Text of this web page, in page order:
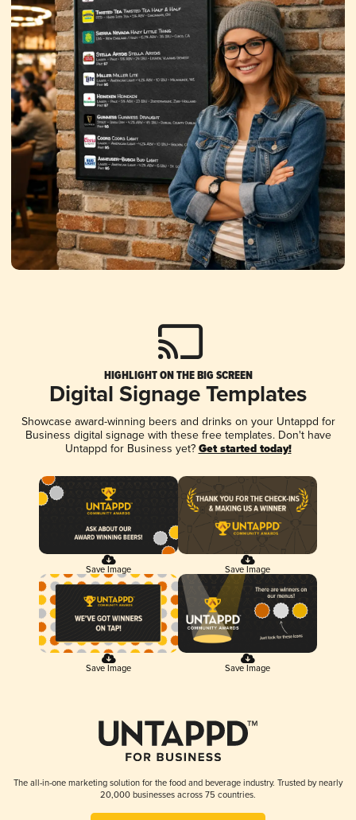
HIGHLIGHT ON THE BIG SCREEN
Digital Signage Templates
Showcase award-winning beers and drinks on your Untappd for
Business digital signage with these free templates. Don't have
Untappd for Business yet? Get started today!
Save Image Save Image
Save Image Save Image
The all-in-one marketing solution for the food and beverage industry. Trusted by nearly
20,000 businesses across 75 countries.